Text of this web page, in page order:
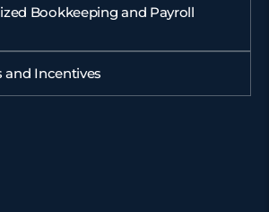
Bookkeeping and Payroll
and Incentives